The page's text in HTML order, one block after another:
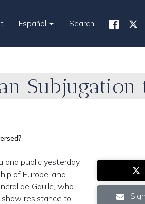
Español Search
and public yesterday,
of Europe, and
de Gaulle, who
resistance to